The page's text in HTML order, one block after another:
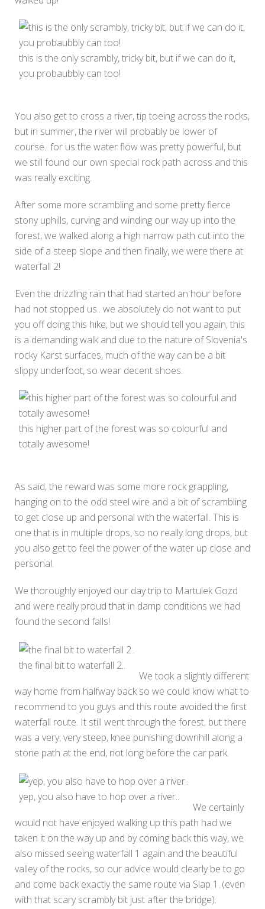
this is the only scrambly, tricky bit, but if we can do it,
you probaubbly can too!
You also get to cross a river, tip toeing across the rocks,
but in summer, the river will probably be lower of
course.. for us the water flow was pretty powerful, but
we still found our own special rock path across and this
was really exciting.
After some more scrambling and some pretty fierce
stony uphills, curving and winding our way up into the
forest, we walked along a high narrow path cut into the
side of a steep slope and then finally, we were there at
waterfall 2!
Even the drizzling rain that had started an hour before
had not stopped us.. we absolutely do not want to put
you off doing this hike, but we should tell you again, this
is a demanding walk and due to the nature of Slovenia's
rocky Karst surfaces, much of the way can be a bit
slippy underfoot, so wear decent shoes.
this higher part of the forest was so colourful and
totally awesome!
As said, the reward was some more rock grappling,
hanging on to the odd steel wire and a bit of scrambling
to get close up and personal with the waterfall. This is
one that is in multiple drops, so no really long drops, but
you also get to feel the power of the water up close and
personal.
We thoroughly enjoyed our day trip to Martulek Gozd
and were really proud that in damp conditions we had
found the second falls!
the final bit to waterfall 2..
We took a slightly different
way home from halfway back so we could know what to
recommend to you guys and this route avoided the first
waterfall route. It still went through the forest, but there
was a very, very steep, knee punishing downhill along a
stone path at the end, not long before the car park.
yep, you also have to hop over a river..
We certainly
would not have enjoyed walking up this path had we
taken it on the way up and by coming back this way, we
also missed seeing waterfall 1 again and the beautiful
valley of the rocks, so our advice would clearly be to go
and come back exactly the same route via Slap 1..(even
with that scary scrambly bit just after the bridge).